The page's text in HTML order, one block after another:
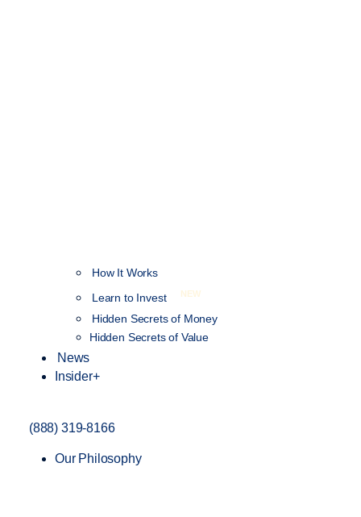
How It Works
Learn to Invest
NEW
Hidden Secrets of Money
Hidden Secrets of Value
News
Insider+
(888) 319-8166
Our Philosophy